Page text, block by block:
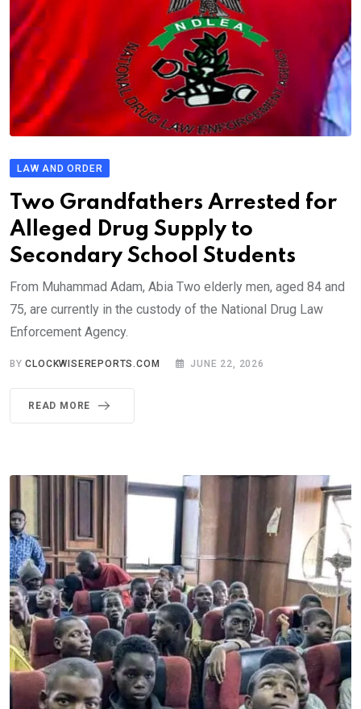
LAW AND ORDER
Two Grandfathers Arrested for
Alleged Drug Supply to
Secondary School Students
From Muhammad Adam, Abia Two elderly men, aged 84 and
75, are currently in the custody of the National Drug Law
Enforcement Agency.
BYCLOCKWISEREPORTS.COM JUNE 22, 2026
READ MORE